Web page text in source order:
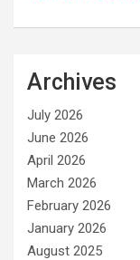
Archives
July 2026
June 2026
April 2026
March 2026
February 2026
January 2026
August 2025